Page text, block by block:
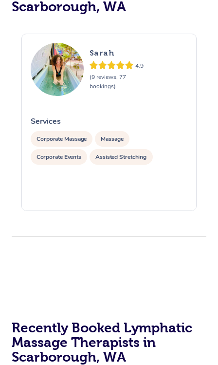
Scarborough, WA
Sarah
4.9
(9 reviews, 77
bookings)
Services
Corporate Massage Massage
Corporate Events Assisted Stretching
Recently Booked Lymphatic
Massage Therapists in
Scarborough, WA